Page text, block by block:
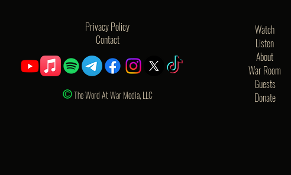
Privacy Policy
Contact
The Word At War Media, LLC
Watch
Listen
About
War Room
Guests
Donate